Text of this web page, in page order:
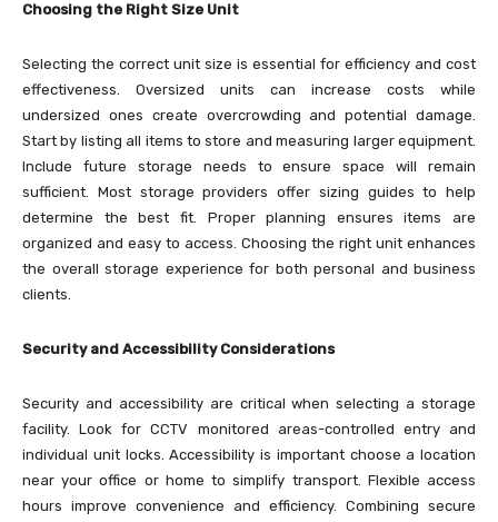
Choosing the Right Size Unit
Selecting the correct unit size is essential for efficiency and cost
effectiveness. Oversized units can increase costs while
undersized ones create overcrowding and potential damage.
Start by listing all items to store and measuring larger equipment.
Include future storage needs to ensure space will remain
sufficient. Most storage providers offer sizing guides to help
determine the best fit. Proper planning ensures items are
organized and easy to access. Choosing the right unit enhances
the overall storage experience for both personal and business
clients.
Security and Accessibility Considerations
Security and accessibility are critical when selecting a storage
facility. Look for CCTV monitored areas-controlled entry and
individual unit locks. Accessibility is important choose a location
near your office or home to simplify transport. Flexible access
hours improve convenience and efficiency. Combining secure